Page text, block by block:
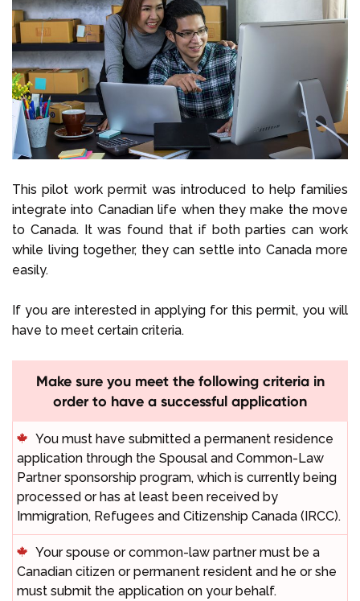
This pilot work permit was introduced to help families
integrate into Canadian life when they make the move
to Canada. It was found that if both parties can work
while living together, they can settle into Canada more
easily.
If you are interested in applying for this permit, you will
have to meet certain criteria.
Make sure you meet the following criteria in
order to have a successful application
You must have submitted a permanent residence
application through the Spousal and Common-Law
Partner sponsorship program, which is currently being
processed or has at least been received by
Immigration, Refugees and Citizenship Canada (IRCC).
Your spouse or common-law partner must be a
Canadian citizen or permanent resident and he or she
must submit the application on your behalf.